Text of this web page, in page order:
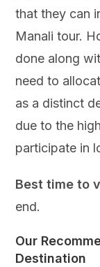
that they can
Manali tour.
done along
need to
as a distinct
due to the
participate in
Best time to
end.
Our
Destination